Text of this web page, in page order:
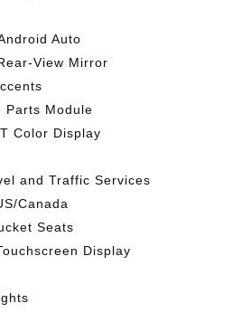
Auto
View Mirror
Parts Module
Color Display
and Traffic Services
Canada
Seats
Display